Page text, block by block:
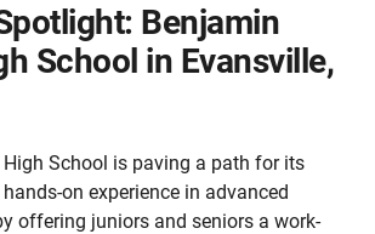
Benjamin
School in Evansville,
School is paving a path for its
on experience in advanced
offering juniors and seniors a work-